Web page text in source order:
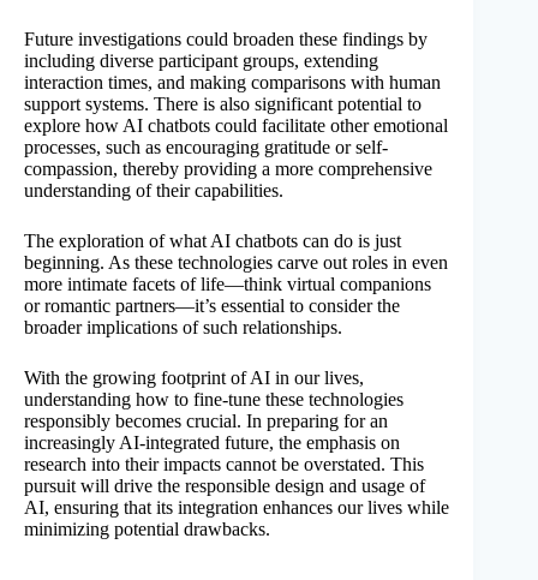
Future investigations could broaden these findings by
including diverse participant groups, extending
interaction times, and making comparisons with human
support systems. There is also significant potential to
explore how AI chatbots could facilitate other emotional
processes, such as encouraging gratitude or self-
compassion, thereby providing a more comprehensive
understanding of their capabilities.
The exploration of what AI chatbots can do is just
beginning. As these technologies carve out roles in even
more intimate facets of life—think virtual companions
or romantic partners—it’s essential to consider the
broader implications of such relationships.
With the growing footprint of AI in our lives,
understanding how to fine-tune these technologies
responsibly becomes crucial. In preparing for an
increasingly AI-integrated future, the emphasis on
research into their impacts cannot be overstated. This
pursuit will drive the responsible design and usage of
AI, ensuring that its integration enhances our lives while
minimizing potential drawbacks.